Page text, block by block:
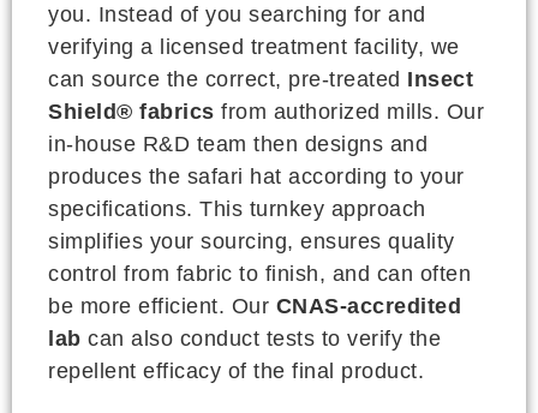
you. Instead of you searching for and
verifying a licensed treatment facility, we
can source the correct, pre-treated Insect
Shield® fabrics from authorized mills. Our
in-house R&D team then designs and
produces the safari hat according to your
specifications. This turnkey approach
simplifies your sourcing, ensures quality
control from fabric to finish, and can often
be more efficient. Our CNAS-accredited
lab can also conduct tests to verify the
repellent efficacy of the final product.